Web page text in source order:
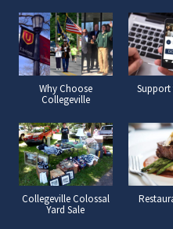
Why Choose
Collegeville
Support
Collegeville Colossal
Yard Sale